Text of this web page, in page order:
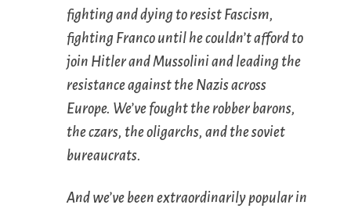
fighting and dying to resist Fascism,
fighting Franco until he couldn’t afford to
join Hitler and Mussolini and leading the
resistance against the Nazis across
Europe. We’ve fought the robber barons,
the czars, the oligarchs, and the soviet
bureaucrats.
And we’ve been extraordinarily popular in